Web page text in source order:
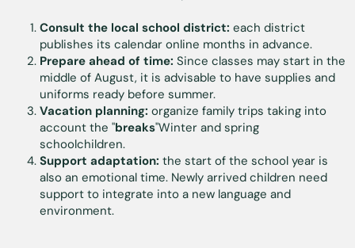
Consult the local school district: each district
publishes its calendar online months in advance.
Prepare ahead of time: Since classes may start in the
middle of August, it is advisable to have supplies and
uniforms ready before summer.
Vacation planning: organize family trips taking into
account the "breaks"Winter and spring
schoolchildren.
Support adaptation: the start of the school year is
also an emotional time. Newly arrived children need
support to integrate into a new language and
environment.